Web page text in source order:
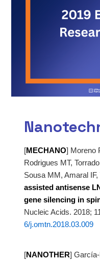
[MECHANO] Moreno
Rodrigues MT,
Sousa MM, Amaral IF,
assisted antisense
gene silencing in
Nucleic Acids. 2018;
6/j.omtn.2018.03.009
[NANOTHER]